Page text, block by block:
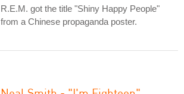
R.E.M. got the title "Shiny Happy People"
from a Chinese propaganda poster.